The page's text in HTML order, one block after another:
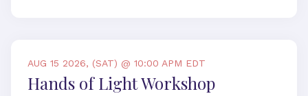
AUG 15 2026, (SAT) @ 10:00 APM EDT
Hands of Light Workshop